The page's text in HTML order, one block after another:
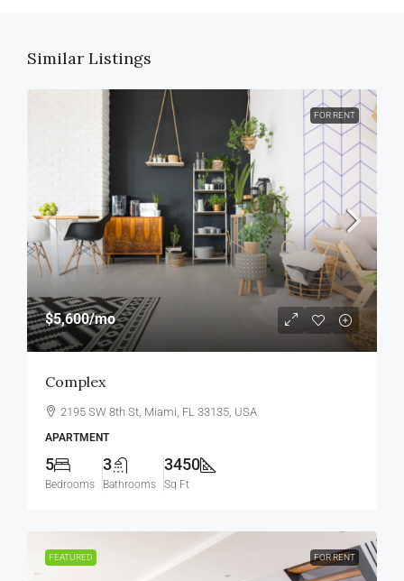
Similar Listings
FOR RENT
$5,600/mo
Complex
2195 SW 8th St, Miami, FL 33135, USA
APARTMENT
5
Bedrooms
3
Bathrooms
3450
Sq Ft
FEATURED FOR RENT